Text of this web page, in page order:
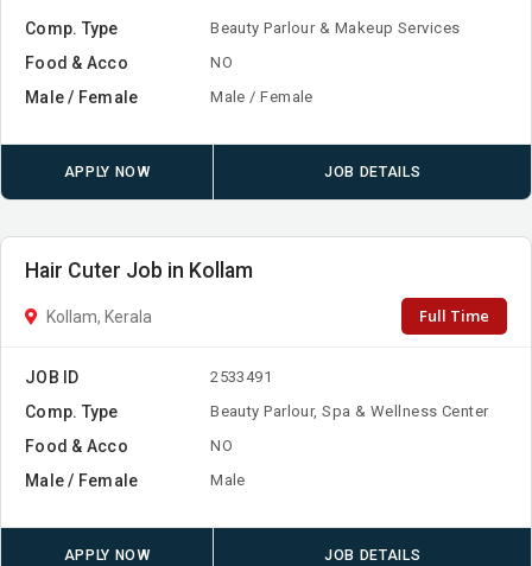
Comp. Type Beauty Parlour & Makeup Services
Food & Acco NO
Male / Female Male / Female
APPLY NOW JOB DETAILS
Hair Cuter Job in Kollam
Kollam, Kerala Full Time
JOB ID 2533491
Comp. Type Beauty Parlour, Spa & Wellness Center
Food & Acco NO
Male / Female Male
APPLY NOW JOB DETAILS